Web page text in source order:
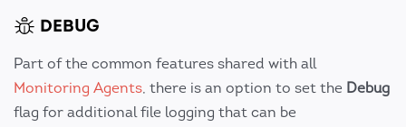
DEBUG
Part of the common features shared with all
Monitoring Agents, there is an option to set the Debug
flag for additional file logging that can be